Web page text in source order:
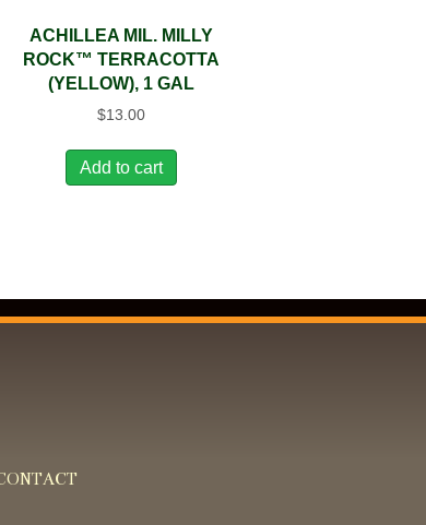
ACHILLEA MIL. MILLY
ROCK™ TERRACOTTA
(YELLOW), 1 GAL
$13.00
Add to cart